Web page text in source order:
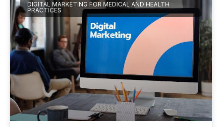
DIGITAL MARKETING FOR MEDICAL AND HEALTH
PRACTICES